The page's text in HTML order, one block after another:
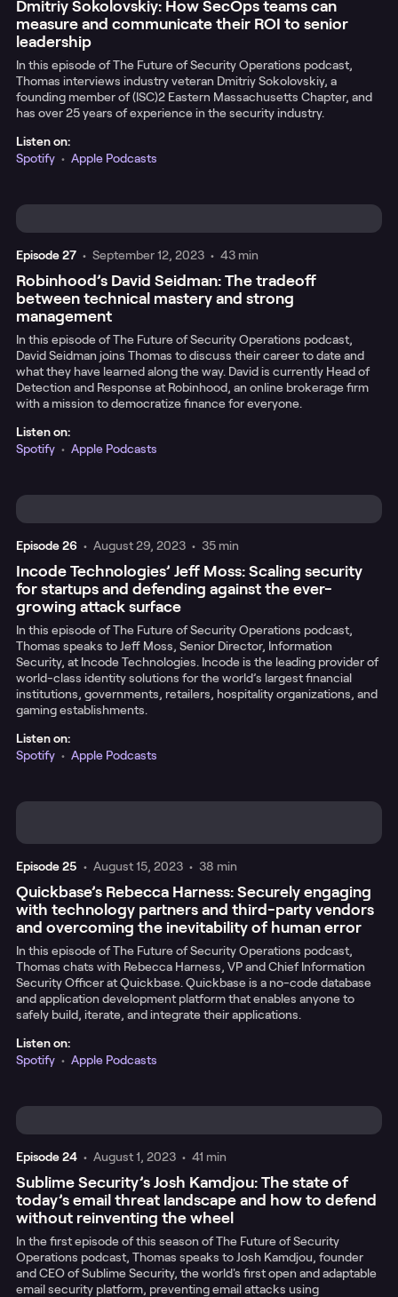
Dmitriy Sokolovskiy: How SecOps teams can
measure and communicate their ROI to senior
leadership
In this episode of The Future of Security Operations podcast,
Thomas interviews industry veteran Dmitriy Sokolovskiy, a
founding member of (ISC)2 Eastern Massachusetts Chapter, and
has over 25 years of experience in the security industry.
Listen on:
Spotify • Apple Podcasts
Episode27 • September 12, 2023 • 43 min
Robinhood’s David Seidman: The tradeoff
between technical mastery and strong
management
In this episode of The Future of Security Operations podcast,
David Seidman joins Thomas to discuss their career to date and
what they have learned along the way. David is currently Head of
Detection and Response at Robinhood, an online brokerage firm
with a mission to democratize finance for everyone.
Listen on:
Spotify • Apple Podcasts
Episode26 • August 29, 2023 • 35 min
Incode Technologies’ Jeff Moss: Scaling security
for startups and defending against the ever-
growing attack surface
In this episode of The Future of Security Operations podcast,
Thomas speaks to Jeff Moss, Senior Director, Information
Security, at Incode Technologies. Incode is the leading provider of
world-class identity solutions for the world’s largest financial
institutions, governments, retailers, hospitality organizations, and
gaming establishments.
Listen on:
Spotify • Apple Podcasts
Episode25 • August 15, 2023 • 38 min
Quickbase’s Rebecca Harness: Securely engaging
with technology partners and third-party vendors
and overcoming the inevitability of human error
In this episode of The Future of Security Operations podcast,
Thomas chats with Rebecca Harness, VP and Chief Information
Security Officer at Quickbase. Quickbase is a no-code database
and application development platform that enables anyone to
safely build, iterate, and integrate their applications.
Listen on:
Spotify • Apple Podcasts
Episode24 • August 1, 2023 • 41 min
Sublime Security’s Josh Kamdjou: The state of
today’s email threat landscape and how to defend
without reinventing the wheel
In the first episode of this season of The Future of Security
Operations podcast, Thomas speaks to Josh Kamdjou, founder
and CEO of Sublime Security, the world's first open and adaptable
email security platform, preventing email attacks using